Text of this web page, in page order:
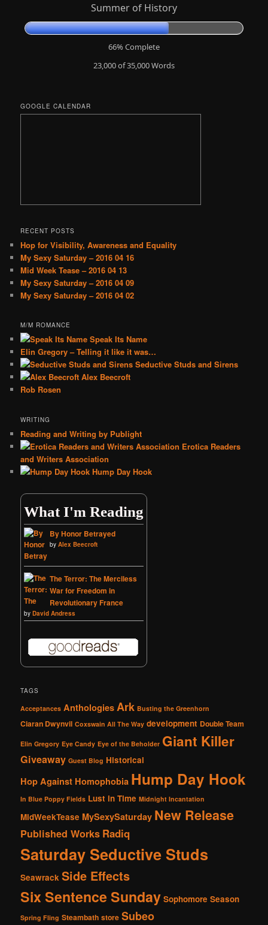
Summer of History
66% Complete
23,000 of 35,000Words
GOOGLE CALENDAR
RECENT POSTS
Hop for Visibility, Awareness and Equality
My Sexy Saturday – 2016 04 16
Mid Week Tease – 2016 04 13
My Sexy Saturday – 2016 04 09
My Sexy Saturday – 2016 04 02
M/M ROMANCE
Speak Its Name
Elin Gregory – Telling it like it was…
Seductive Studs and Sirens
Alex Beecroft
Rob Rosen
WRITING
Reading and Writing by Publight
Erotica Readers
and Writers Association
Hump Day Hook
What I'm Reading
By Honor Betrayed
byAlex Beecroft
The Terror: The Merciless
War for Freedom in
Revolutionary France
byDavid Andress
TAGS
Acceptances Anthologies Ark Busting the Greenhorn
Ciaran Dwynvil Coxswain All The Way development Double Team
Elin Gregory Eye Candy Eye of the Beholder Giant Killer
Giveaway Guest Blog Historical
Hop Against Homophobia Hump Day Hook
In Blue Poppy Fields Lust in Time Midnight Incantation
MidWeekTease MySexySaturday New Release
Published Works Radiq
Saturday Seductive Studs
Seawrack Side Effects
Six Sentence Sunday Sophomore Season
Spring Fling Steambath store Subeo